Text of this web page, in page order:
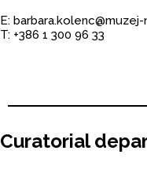
E: barbara.kolenc@muzej-
T: +386 1 300 96 33
Curatorial